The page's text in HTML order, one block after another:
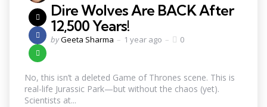
Dire Wolves Are BACK After
12,500 Years!
byGeeta Sharma 1 year ago 0
No, this isn’t a deleted Game of Thrones scene. This is
real-life Jurassic Park—but without the chaos (yet).
Scientists at...